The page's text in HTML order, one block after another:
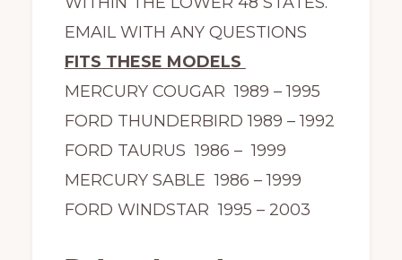
EMAIL WITH ANY QUESTIONS
FITS THESE MODELS
MERCURY COUGAR 1989 – 1995
FORD THUNDERBIRD 1989 – 1992
FORD TAURUS 1986 – 1999
MERCURY SABLE 1986 – 1999
FORD WINDSTAR 1995 – 2003